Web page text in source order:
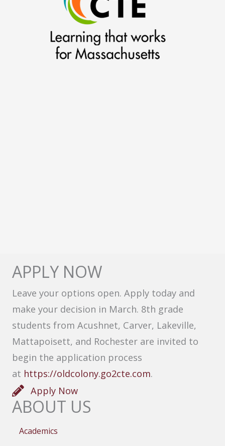
APPLY NOW
Leave your options open. Apply today and
make your decision in March. 8th grade
students from Acushnet, Carver, Lakeville,
Mattapoisett, and Rochester are invited to
begin the application process
at https://oldcolony.go2cte.com.
Apply Now
ABOUT US
Academics